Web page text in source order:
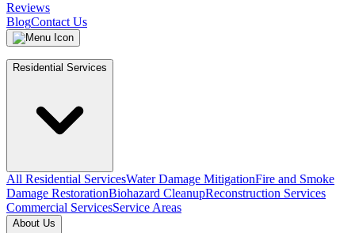
Reviews
BlogContact Us
Residential Services
All Residential ServicesWater Damage MitigationFire and Smoke
Damage RestorationBiohazard CleanupReconstruction Services
Commercial ServicesService Areas
About Us